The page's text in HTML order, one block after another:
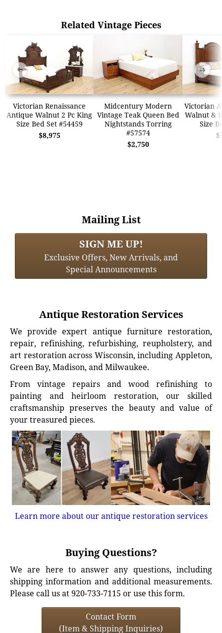
Related Vintage Pieces
Victorian Renaissance
Antique Walnut 2 Pc King
Size Bed Set #54459
$8,975
Midcentury Modern
Vintage Teak Queen Bed
Nightstands Torring
#57574
$2,750
Victorian
Walnut &
Size
➜ ➜
Mailing List
SIGN ME UP!
Exclusive Offers, New Arrivals, and
Special Announcements
Antique Restoration Services
We provide expert antique furniture restoration,
repair, refinishing, refurbishing, reupholstery, and
art restoration across Wisconsin, including Appleton,
Green Bay, Madison, and Milwaukee.
From vintage repairs and wood refinishing to
painting and heirloom restoration, our skilled
craftsmanship preserves the beauty and value of
your treasured pieces.
Learn more about our antique restoration services
Buying Questions?
We are here to answer any questions, including
shipping information and additional measurements.
Please call us at 920-733-7115 or use this form.
Contact Form
(Item & Shipping Inquiries)